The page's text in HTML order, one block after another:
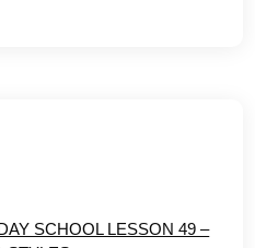
SCHOOL LESSON 49 –